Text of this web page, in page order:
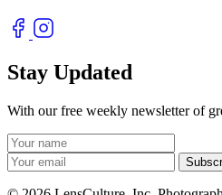
Stay Updated
With our free weekly newsletter of